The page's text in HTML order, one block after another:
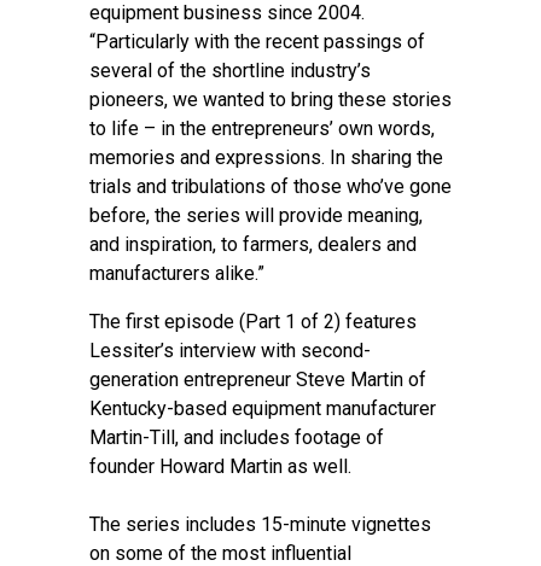
equipment business since 2004.
“Particularly with the recent passings of
several of the shortline industry’s
pioneers, we wanted to bring these stories
to life – in the entrepreneurs’ own words,
memories and expressions. In sharing the
trials and tribulations of those who’ve gone
before, the series will provide meaning,
and inspiration, to farmers, dealers and
manufacturers alike.”
The first episode (Part 1 of 2) features
Lessiter’s interview with second-
generation entrepreneur Steve Martin of
Kentucky-based equipment manufacturer
Martin-Till, and includes footage of
founder Howard Martin as well.
The series includes 15-minute vignettes
on some of the most influential